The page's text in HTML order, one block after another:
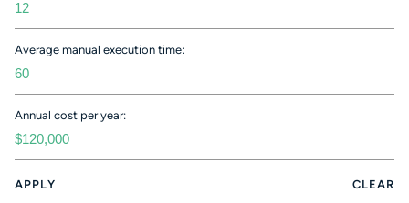
Average manual execution time:
Annual cost per year:
APPLY CLEAR